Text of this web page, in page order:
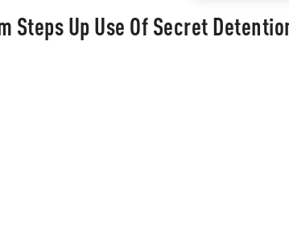
Steps Up Use Of Secret